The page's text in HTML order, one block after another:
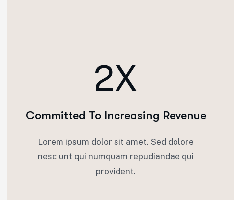
2X
Committed To Increasing Revenue
Lorem ipsum dolor sit amet. Sed dolore
nesciunt qui numquam repudiandae qui
provident.